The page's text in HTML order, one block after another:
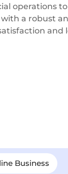
operations
a robust
and
Business